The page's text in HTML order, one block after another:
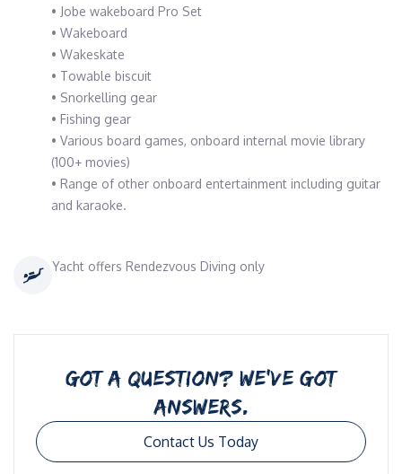
• Jobe wakeboard Pro Set
• Wakeboard
• Wakeskate
• Towable biscuit
• Snorkelling gear
• Fishing gear
• Various board games, onboard internal movie library
(100+ movies)
• Range of other onboard entertainment including guitar
and karaoke.
Yacht offers Rendezvous Diving only
GOT A QUESTION? WE’VE GOT
ANSWERS.
Contact Us Today